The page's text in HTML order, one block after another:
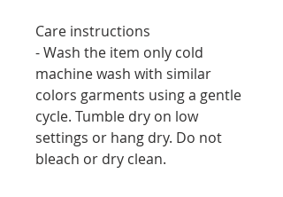
Care instructions
- Wash the item only cold
machine wash with similar
colors garments using a gentle
cycle. Tumble dry on low
settings or hang dry. Do not
bleach or dry clean.